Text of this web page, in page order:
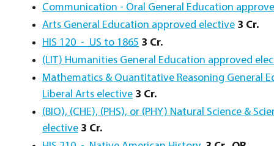
Communication - Oral General Education
Arts General Education approved elective 3 Cr.
HIS 120 - US to 1865 3 Cr.
(LIT) Humanities General Education approved
Mathematics & Quantitative Reasoning General
Liberal Arts elective 3 Cr.
(BIO), (CHE), (PHS), or (PHY) Natural Science &
elective 3 Cr.